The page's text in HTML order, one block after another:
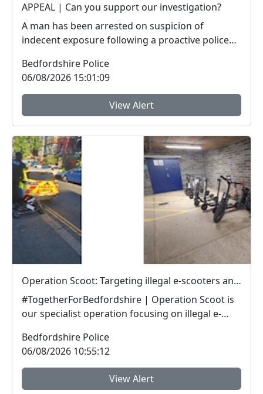
APPEAL | Can you support our investigation?
A man has been arrested on suspicion of
indecent exposure following a proactive police
Bedfordshire Police
06/08/2026 15:01:09
View Alert
Operation Scoot: Targeting illegal e-scooters and e-bikes
#TogetherForBedfordshire | Operation Scoot is
our specialist operation focusing on illegal e-
Bedfordshire Police
06/08/2026 10:55:12
View Alert